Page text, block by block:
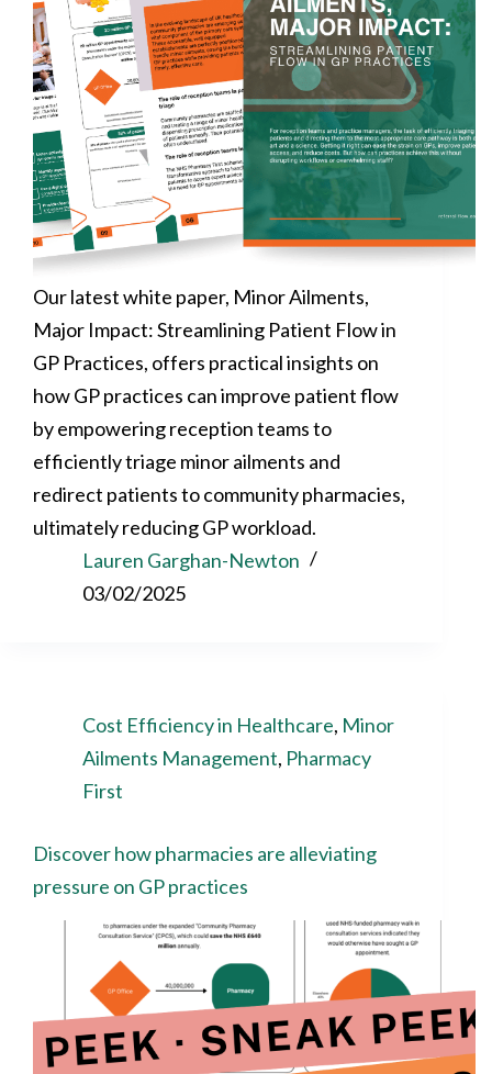
Our latest white paper, Minor Ailments,
Major Impact: Streamlining Patient Flow in
GP Practices, offers practical insights on
how GP practices can improve patient flow
by empowering reception teams to
efficiently triage minor ailments and
redirect patients to community pharmacies,
ultimately reducing GP workload.
Lauren Garghan-Newton
03/02/2025
Cost Efficiency in Healthcare, Minor
Ailments Management, Pharmacy
First
Discover how pharmacies are alleviating
pressure on GP practices